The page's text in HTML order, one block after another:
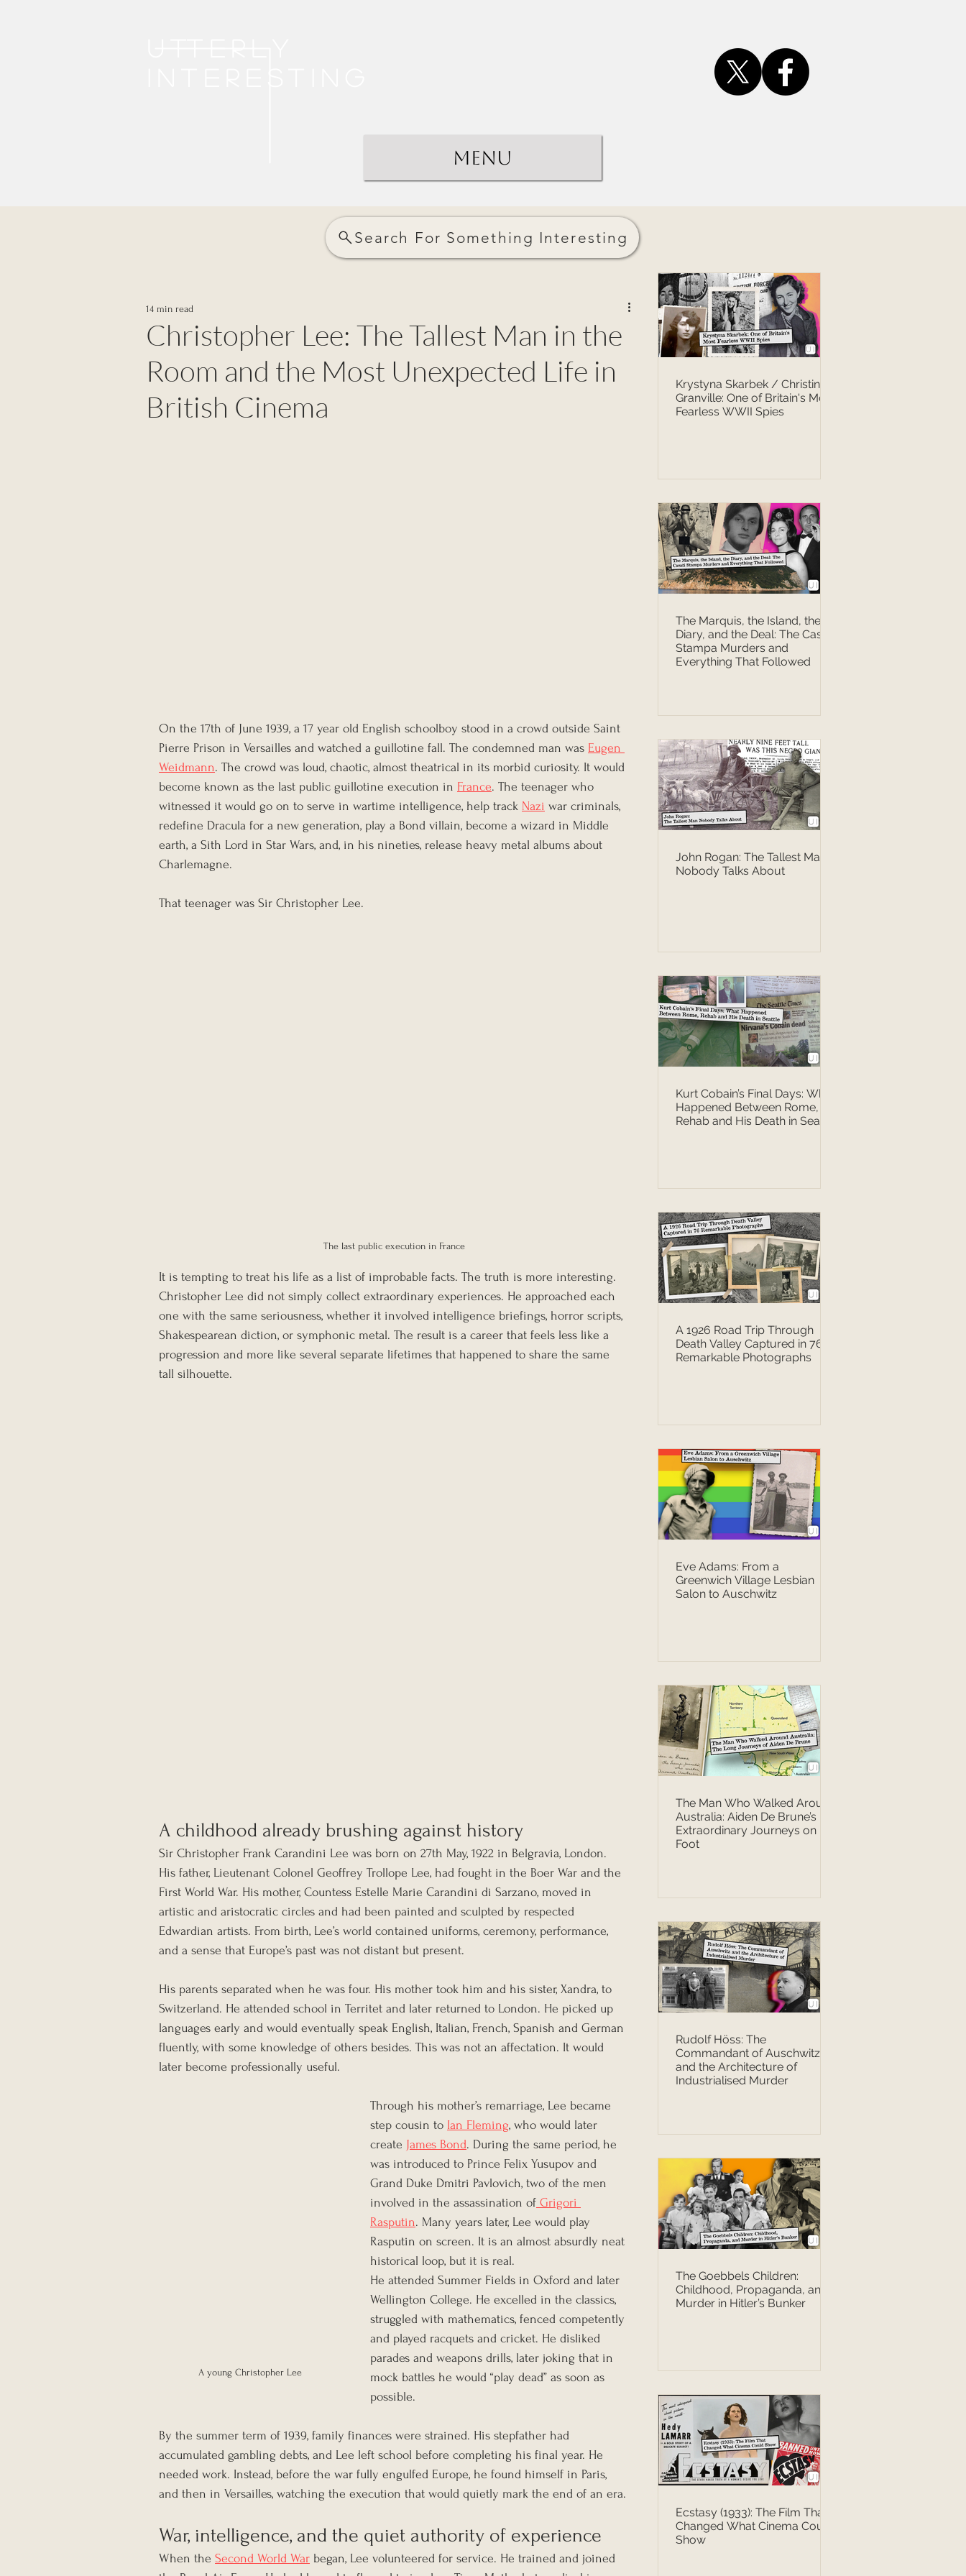
Menu
Search For Something Interesting
Christopher Lee: The Tallest Man in the
Room and the Most Unexpected Life in
British Cinema
14 min read
On the 17th of June 1939, a 17 year old English schoolboy stood in a crowd outside Saint
Pierre Prison in Versailles and watched a guillotine fall. The condemned man was Eugen
Weidmann. The crowd was loud, chaotic, almost theatrical in its morbid curiosity. It would
become known as the last public guillotine execution in France. The teenager who
witnessed it would go on to serve in wartime intelligence, help track Nazi war criminals,
redefine Dracula for a new generation, play a Bond villain, become a wizard in Middle
earth, a Sith Lord in Star Wars, and, in his nineties, release heavy metal albums about
Charlemagne.
That teenager was Sir Christopher Lee.
The last public execution in France
It is tempting to treat his life as a list of improbable facts. The truth is more interesting.
Christopher Lee did not simply collect extraordinary experiences. He approached each
one with the same seriousness, whether it involved intelligence briefings, horror scripts,
Shakespearean diction, or symphonic metal. The result is a career that feels less like a
progression and more like several separate lifetimes that happened to share the same
tall silhouette.
A childhood already brushing against history
Sir Christopher Frank Carandini Lee was born on 27th May, 1922 in Belgravia, London.
His father, Lieutenant Colonel Geoffrey Trollope Lee, had fought in the Boer War and the
First World War. His mother, Countess Estelle Marie Carandini di Sarzano, moved in
artistic and aristocratic circles and had been painted and sculpted by respected
Edwardian artists. From birth, Lee’s world contained uniforms, ceremony, performance,
and a sense that Europe’s past was not distant but present.
His parents separated when he was four. His mother took him and his sister, Xandra, to
Switzerland. He attended school in Territet and later returned to London. He picked up
languages early and would eventually speak English, Italian, French, Spanish and German
fluently, with some knowledge of others besides. This was not an affectation. It would
later become professionally useful.
A young Christopher Lee
Through his mother’s remarriage, Lee became
step cousin to Ian Fleming, who would later
create James Bond. During the same period, he
was introduced to Prince Felix Yusupov and
Grand Duke Dmitri Pavlovich, two of the men
involved in the assassination of Grigori
Rasputin. Many years later, Lee would play
Rasputin on screen. It is an almost absurdly neat
historical loop, but it is real.
He attended Summer Fields in Oxford and later
Wellington College. He excelled in the classics,
struggled with mathematics, fenced competently
and played racquets and cricket. He disliked
parades and weapons drills, later joking that in
mock battles he would “play dead” as soon as
possible.
By the summer term of 1939, family finances were strained. His stepfather had
accumulated gambling debts, and Lee left school before completing his final year. He
needed work. Instead, before the war fully engulfed Europe, he found himself in Paris,
and then in Versailles, watching the execution that would quietly mark the end of an era.
War, intelligence, and the quiet authority of experience
When the Second World War began, Lee volunteered for service. He trained and joined
Krystyna Skarbek / Christine
Granville: One of Britain's Most
Fearless WWII Spies
The Marquis, the Island, the
Diary, and the Deal: The Casati
Stampa Murders and
Everything That Followed
John Rogan: The Tallest Man
Nobody Talks About
Kurt Cobain’s Final Days: What
Happened Between Rome,
Rehab and His Death in Seattle
A 1926 Road Trip Through
Death Valley Captured in 76
Remarkable Photographs
Eve Adams: From a
Greenwich Village Lesbian
Salon to Auschwitz
The Man Who Walked Around
Australia: Aiden De Brune’s
Extraordinary Journeys on
Foot
Rudolf Höss: The
Commandant of Auschwitz
and the Architecture of
Industrialised Murder
The Goebbels Children:
Childhood, Propaganda, and
Murder in Hitler’s Bunker
Ecstasy (1933): The Film That
Changed What Cinema Could
Show